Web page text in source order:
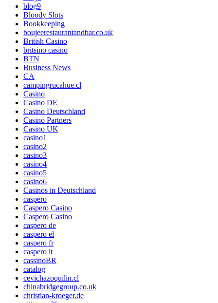
blog9
Bloody Slots
Bookkeeping
boujeerestaurantandbar.co.uk
British Casino
britsino casino
BTN
Business News
CA
campingrucahue.cl
Casino
Casino DE
Casino Deutschland
Casino Partners
Casino UK
casino1
casino2
casino3
casino4
casino5
casino6
Casinos in Deutschland
caspero
Caspero Casino
Caspero Casino
caspero de
caspero el
caspero fr
caspero it
cassinoBR
catalog
cevichazoquilin.cl
chinabridgegroup.co.uk
christian-kroeger.de